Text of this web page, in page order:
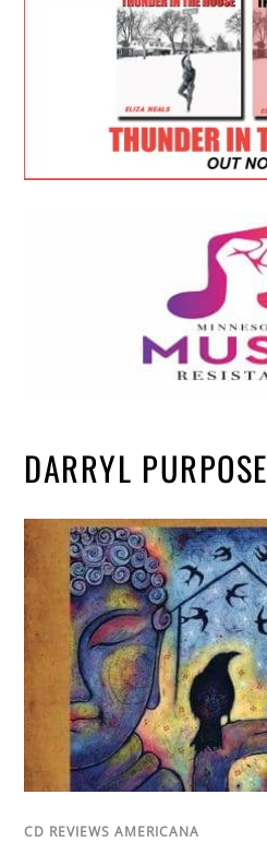
DARRYL PURPOSE
CD REVIEWS AMERICANA